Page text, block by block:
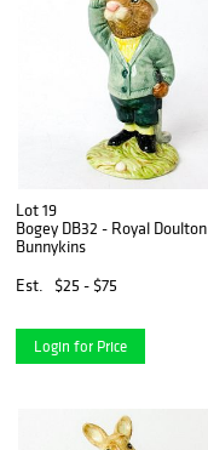
Lot 19
Bogey DB32 - Royal Doulton
Bunnykins
Est.
$25 - $75
Login for Price